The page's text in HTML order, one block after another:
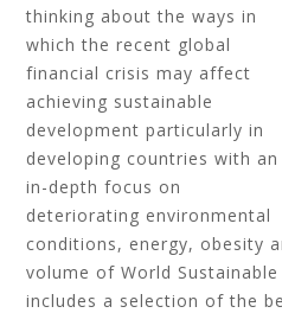
thinking about the ways in
which the recent global
financial crisis may affect
achieving sustainable
development particularly in
developing countries with an
in-depth focus on
deteriorating environmental
conditions, energy, obesity
volume of World
includes a selection of the